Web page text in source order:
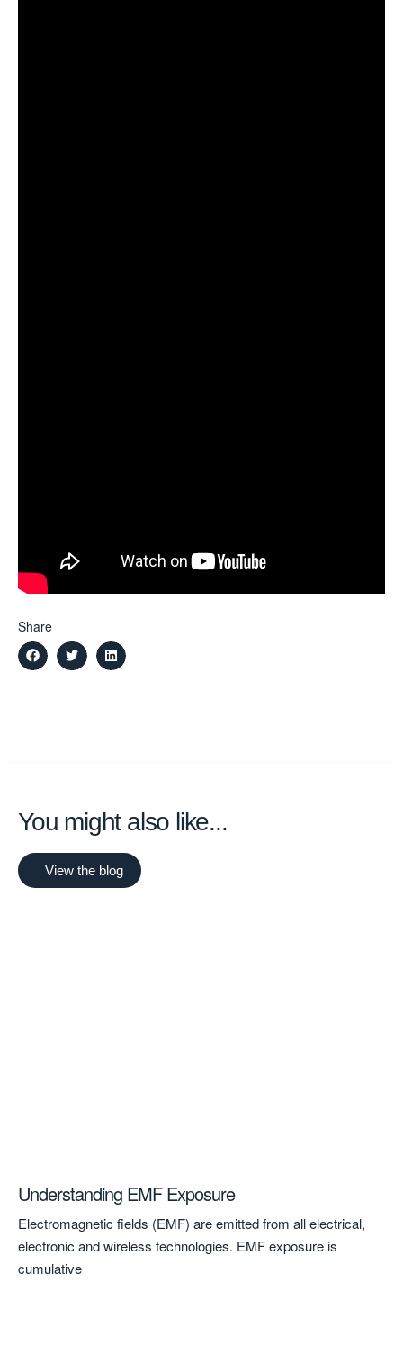
Share
You might also like...
View the blog
Understanding EMF Exposure
Electromagnetic fields (EMF) are emitted from all electrical,
electronic and wireless technologies. EMF exposure is
cumulative